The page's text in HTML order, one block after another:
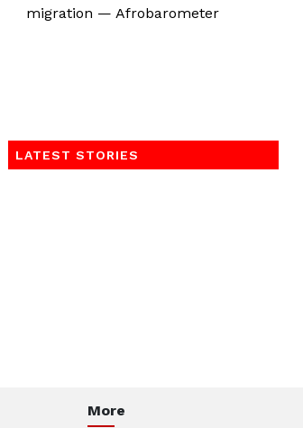
migration — Afrobarometer
LATEST STORIES
More